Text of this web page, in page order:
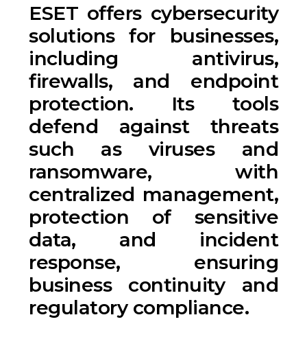
ESET offers cybersecurity
solutions for businesses,
including antivirus,
firewalls, and endpoint
protection. Its tools
defend against threats
such as viruses and
ransomware, with
centralized management,
protection of sensitive
data, and incident
response, ensuring
business continuity and
regulatory compliance.